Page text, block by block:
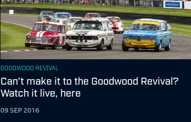
GOODWOOD REVIVAL
Can't make it to the Goodwood Revival?
Watch it live, here
09 SEP 2016